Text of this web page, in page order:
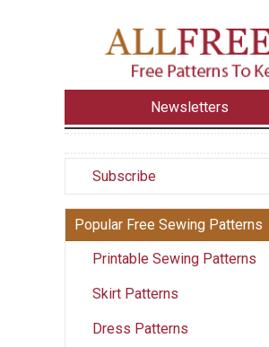
Newsletters
Subscribe
Popular Free Sewing Patterns
Printable Sewing Patterns
Skirt Patterns
Dress Patterns